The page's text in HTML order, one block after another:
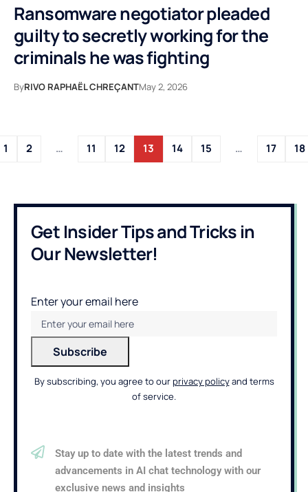
Ransomware negotiator pleaded
guilty to secretly working for the
criminals he was fighting
ByRIVO RAPHAËL CHREÇANTMay 2, 2026
1 2 … 11 12 13 14 15 … 17 18
Get Insider Tips and Tricks in
Our Newsletter!
Enter your email here
By subscribing, you agree to ourprivacy policyand terms
of service.
Stay up to date with the latest trends and
advancements in AI chat technology with our
exclusive news and insights